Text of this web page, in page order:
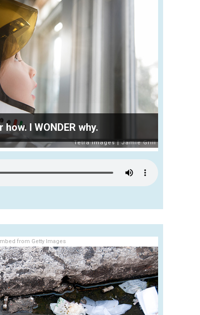
how. I WONDER why.
from Getty Images